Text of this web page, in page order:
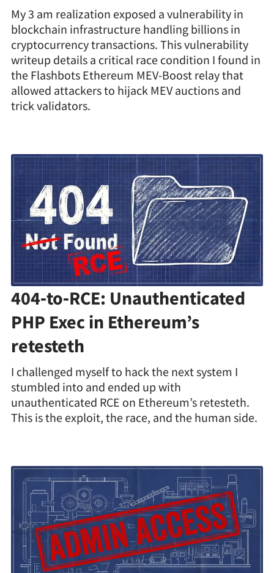
My 3 am realization exposed a vulnerability in
blockchain infrastructure handling billions in
cryptocurrency transactions. This vulnerability
writeup details a critical race condition I found in
the Flashbots Ethereum MEV-Boost relay that
allowed attackers to hijack MEV auctions and
trick validators.
404‑to‑RCE: Unauthenticated
PHP Exec in Ethereum’s
retesteth
I challenged myself to hack the next system I
stumbled into and ended up with
unauthenticated RCE on Ethereum’s retesteth.
This is the exploit, the race, and the human side.